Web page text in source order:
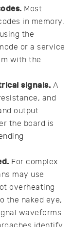
Most
in memory.
the
or a service
with the
signals. A
and
output
the board is
For complex
may use
overheating
the naked eye,
waveforms.